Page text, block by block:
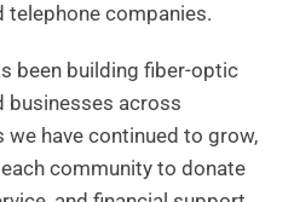
telephone companies.
been building fiber-optic
businesses across
have continued to grow,
community to donate